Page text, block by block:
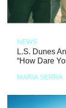
NEWS
L.S. Dunes
“How Dare
MARIA SERRA